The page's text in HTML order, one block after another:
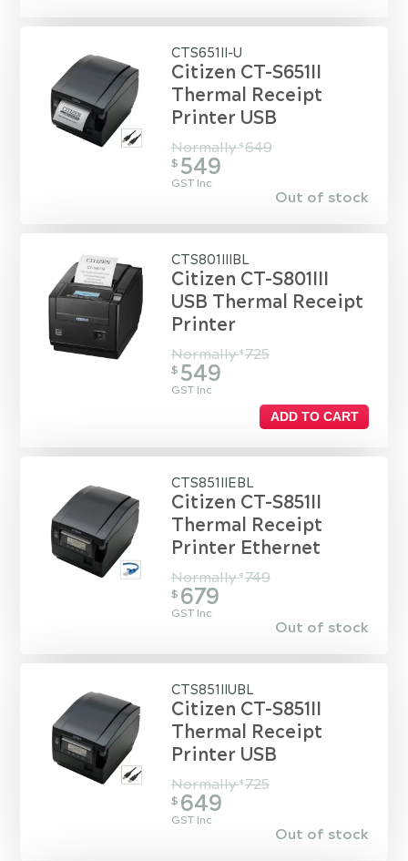
CTS651II-U
Citizen CT-S651II
Thermal Receipt
Printer USB
Normally$ 649
$ 549
GST Inc
Out of stock
CTS801IIIBL
Citizen CT-S801III
USB Thermal Receipt
Printer
Normally$ 725
$ 549
GST Inc
ADD TO CART
CTS851IIEBL
Citizen CT-S851II
Thermal Receipt
Printer Ethernet
Normally$ 749
$ 679
GST Inc
Out of stock
CTS851IIUBL
Citizen CT-S851II
Thermal Receipt
Printer USB
Normally$ 725
$ 649
GST Inc
Out of stock